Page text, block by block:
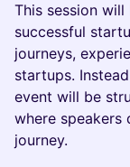
This session will
successful
journeys,
startups.
event will be
where
journey.